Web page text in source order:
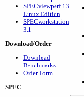
SPECviewperf 13
Linux Edition
SPECworkstation
3.1
Download/Order
Download
Benchmarks
Order Form
SPEC